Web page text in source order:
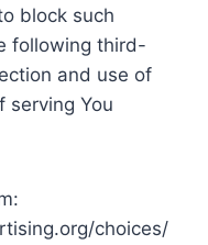
block such
following third-
and use of
serving You
choices/